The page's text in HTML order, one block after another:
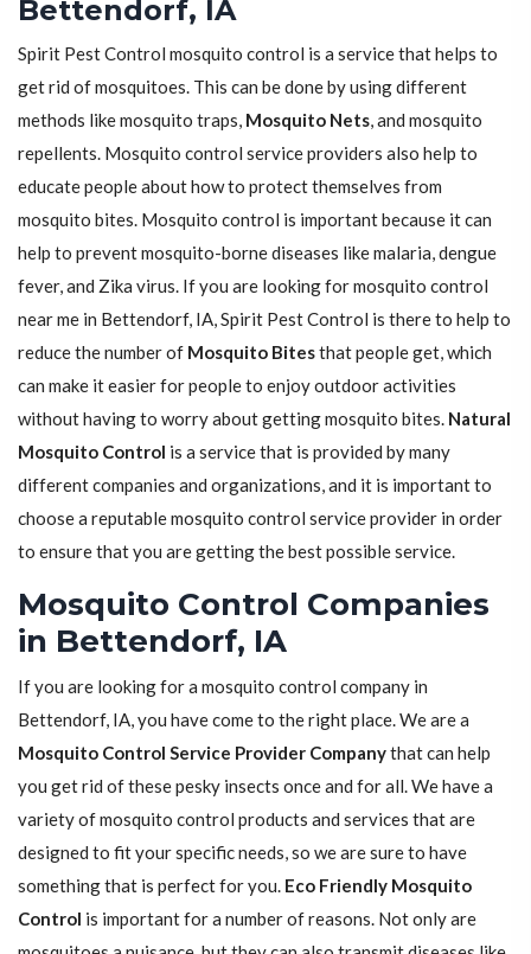
Bettendorf, IA
Spirit Pest Control mosquito control is a service that helps to
get rid of mosquitoes. This can be done by using different
methods like mosquito traps, Mosquito Nets, and mosquito
repellents. Mosquito control service providers also help to
educate people about how to protect themselves from
mosquito bites. Mosquito control is important because it can
help to prevent mosquito-borne diseases like malaria, dengue
fever, and Zika virus. If you are looking for mosquito control
near me in Bettendorf, IA, Spirit Pest Control is there to help to
reduce the number of Mosquito Bitesthat people get, which
can make it easier for people to enjoy outdoor activities
without having to worry about getting mosquito bites. Natural
Mosquito Control is a service that is provided by many
different companies and organizations, and it is important to
choose a reputable mosquito control service provider in order
to ensure that you are getting the best possible service.
Mosquito Control Companies
in Bettendorf, IA
If you are looking for a mosquito control company in
Bettendorf, IA, you have come to the right place. We are a
Mosquito Control Service Provider Companythat can help
you get rid of these pesky insects once and for all. We have a
variety of mosquito control products and services that are
designed to fit your specific needs, so we are sure to have
something that is perfect for you. Eco Friendly Mosquito
Control is important for a number of reasons. Not only are